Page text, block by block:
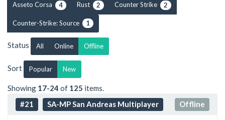
Asseto Corsa 4 Rust 2 Counter Strike 2
Counter-Strike: Source 1
Status All Online Offline
Sort Popular New
Showing 17-24 of 125 items.
#21
SA-MP San Andreas Multiplayer Offline